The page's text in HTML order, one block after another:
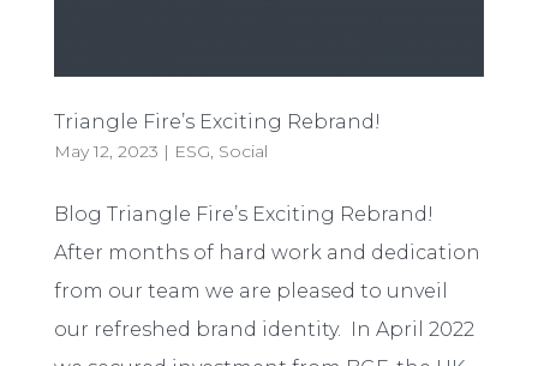
Triangle Fire’s Exciting Rebrand!
May 12, 2023 | ESG, Social
Blog Triangle Fire’s Exciting Rebrand!
After months of hard work and dedication
from our team we are pleased to unveil
our refreshed brand identity. In April 2022